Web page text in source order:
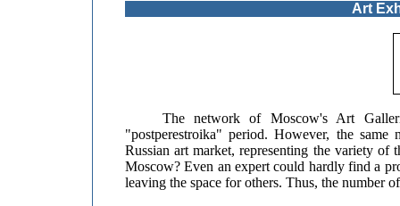
Art
The network of Moscow's Art
"postperestroika" period. However, the
Russian art market, representing the variety
Moscow? Even an expert could hardly find a
leaving the space for others. Thus, the number